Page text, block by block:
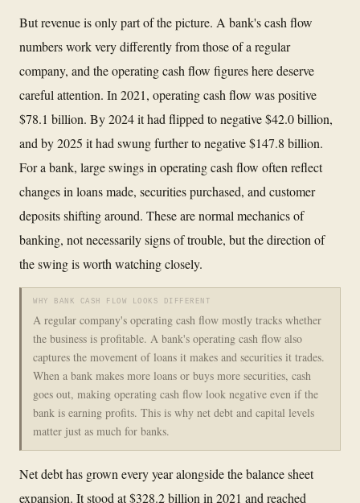
But revenue is only part of the picture. A bank's cash flow
numbers work very differently from those of a regular
company, and the operating cash flow figures here deserve
careful attention. In 2021, operating cash flow was positive
$78.1 billion. By 2024 it had flipped to negative $42.0 billion,
and by 2025 it had swung further to negative $147.8 billion.
For a bank, large swings in operating cash flow often reflect
changes in loans made, securities purchased, and customer
deposits shifting around. These are normal mechanics of
banking, not necessarily signs of trouble, but the direction of
the swing is worth watching closely.
WHY BANK CASH FLOW LOOKS DIFFERENT
A regular company's operating cash flow mostly tracks whether
the business is profitable. A bank's operating cash flow also
captures the movement of loans it makes and securities it trades.
When a bank makes more loans or buys more securities, cash
goes out, making operating cash flow look negative even if the
bank is earning profits. This is why net debt and capital levels
matter just as much for banks.
Net debt has grown every year alongside the balance sheet
expansion. It stood at $328.2 billion in 2021 and reached